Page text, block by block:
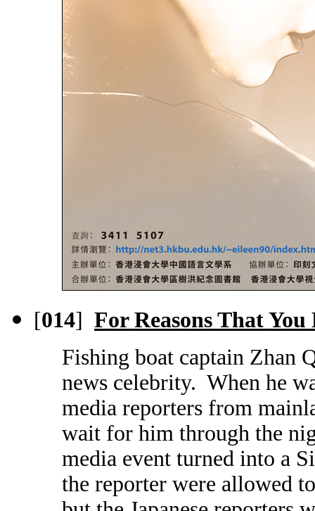
[014] For Reasons That
Fishing boat captain Zhan
news celebrity. When he
media reporters from
wait for him through the
media event turned into a
the reporter were allowed